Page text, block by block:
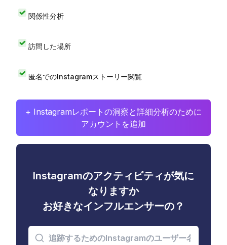
関係性分析
訪問した場所
匿名でのInstagramストーリー閲覧
+ Instagramレポートの洞察と詳細分析のために
アカウントを追加
Instagramのアクティビティが気に
なりますか
お好きなインフルエンサーの？